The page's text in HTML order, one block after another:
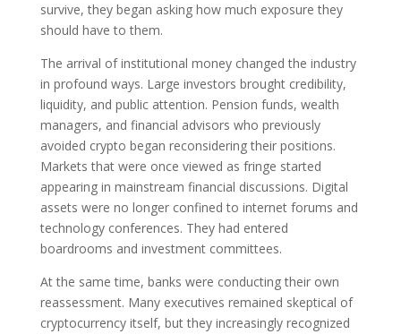
survive, they began asking how much exposure they
should have to them.
The arrival of institutional money changed the industry
in profound ways. Large investors brought credibility,
liquidity, and public attention. Pension funds, wealth
managers, and financial advisors who previously
avoided crypto began reconsidering their positions.
Markets that were once viewed as fringe started
appearing in mainstream financial discussions. Digital
assets were no longer confined to internet forums and
technology conferences. They had entered
boardrooms and investment committees.
At the same time, banks were conducting their own
reassessment. Many executives remained skeptical of
cryptocurrency itself, but they increasingly recognized